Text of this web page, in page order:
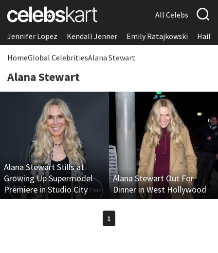
All Celebs
Jennifer Lopez Kendall Jenner Emily Ratajkowski
HomeGlobal CelebritiesAlana Stewart
Alana Stewart
Alana Stewart Stills at
Growing Up Supermodel
Premiere in Studio City
Alana Stewart Out For
Dinner in West Hollywood
1